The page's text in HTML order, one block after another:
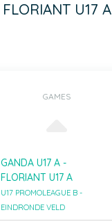
FLORIANT U17 A
GAMES
GANDA U17 A -
FLORIANT U17 A
U17 PROMOLEAGUE B -
EINDRONDE VELD